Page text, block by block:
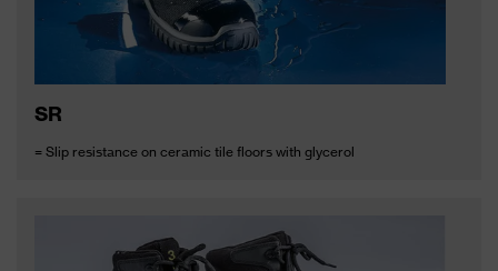
SR
= Slip resistance on ceramic tile floors with glycerol